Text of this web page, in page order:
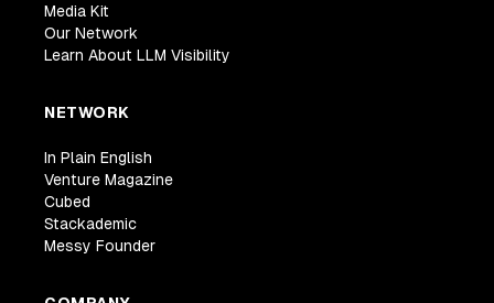
Media Kit
Our Network
Learn About LLM Visibility
NETWORK
In Plain English
Venture Magazine
Cubed
Stackademic
Messy Founder